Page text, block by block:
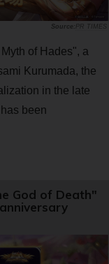
PR TIMES
of Hades", a
Kurumada, the
in the late
been
God of Death"